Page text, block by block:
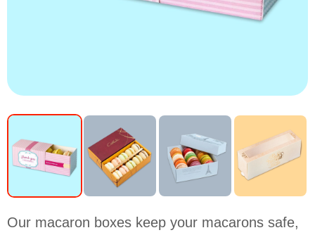
Our macaron boxes keep your macarons safe,